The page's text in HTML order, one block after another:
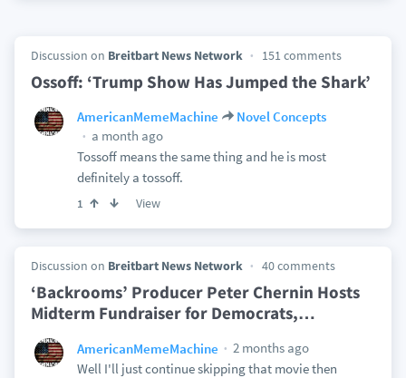
Discussion on Breitbart News Network 151 comments
Ossoff: ‘Trump Show Has Jumped the Shark’
AmericanMemeMachine
Novel Concepts
a month ago
Tossoff means the same thing and he is most
definitely a tossoff.
1 View
Discussion on Breitbart News Network 40 comments
‘Backrooms’ Producer Peter Chernin Hosts
Midterm Fundraiser for Democrats,…
AmericanMemeMachine
2 months ago
Well I'll just continue skipping that movie then